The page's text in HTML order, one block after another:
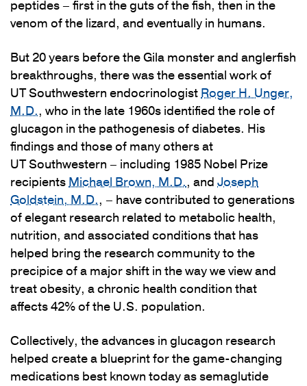
peptides – first in the guts of the fish, then in the
venom of the lizard, and eventually in humans.
But 20 years before the Gila monster and anglerfish
breakthroughs, there was the essential work of
UT Southwestern endocrinologistRoger H. Unger,
M.D., who in the late 1960s identified the role of
glucagon in the pathogenesis of diabetes. His
findings and those of many others at
UT Southwestern – including 1985 Nobel Prize
recipientsMichael Brown, M.D., and Joseph
Goldstein, M.D., – have contributed to generations
of elegant research related to metabolic health,
nutrition, and associated conditions that has
helped bring the research community to the
precipice of a major shift in the way we view and
treat obesity, a chronic health condition that
affects 42% of the U.S. population.
Collectively, the advances in glucagon research
helped create a blueprint for the game-changing
medications best known today as semaglutide